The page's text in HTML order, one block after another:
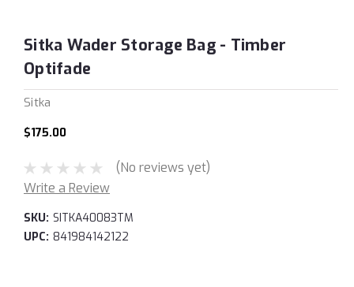
Sitka Wader Storage Bag - Timber
Optifade
Sitka
$175.00
(No reviews yet)
Write a Review
SKU: SITKA40083TM
UPC: 841984142122